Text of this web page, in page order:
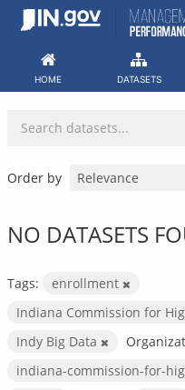
Skip
HOME DATASETS
Order by
NO DATASETS
Tags:
enrollment
Indiana Commission for
Indy Big Data
indiana-commission-for-